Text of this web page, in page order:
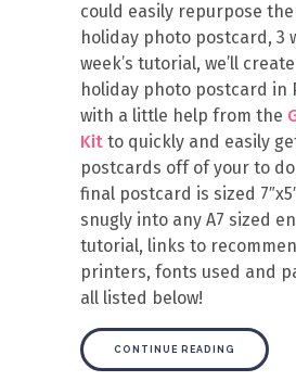
could easily repurpose
holiday photo postcard, 3
week’s tutorial, we’ll
holiday photo postcard in
with a little help from the
Kit to quickly and easily
postcards off of your to
final postcard is sized
snugly into any A7 sized
tutorial, links to
printers, fonts used and
all listed below!
CONTINUE READING